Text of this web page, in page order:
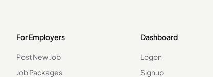
For Employers
Post New Job
Job Packages
Dashboard
Logon
Signup